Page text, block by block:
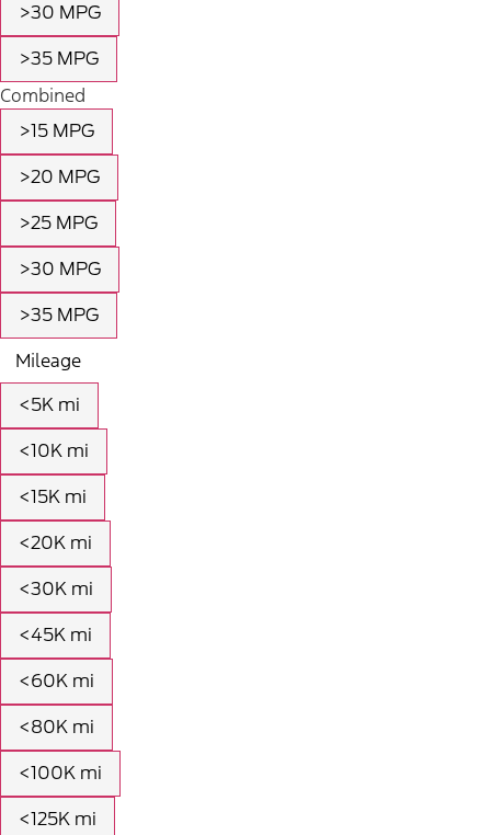
>30 MPG
>35 MPG
Combined
>15 MPG
>20 MPG
>25 MPG
>30 MPG
>35 MPG
Mileage
<5K mi
<10K mi
<15K mi
<20K mi
<30K mi
<45K mi
<60K mi
<80K mi
<100K mi
<125K mi